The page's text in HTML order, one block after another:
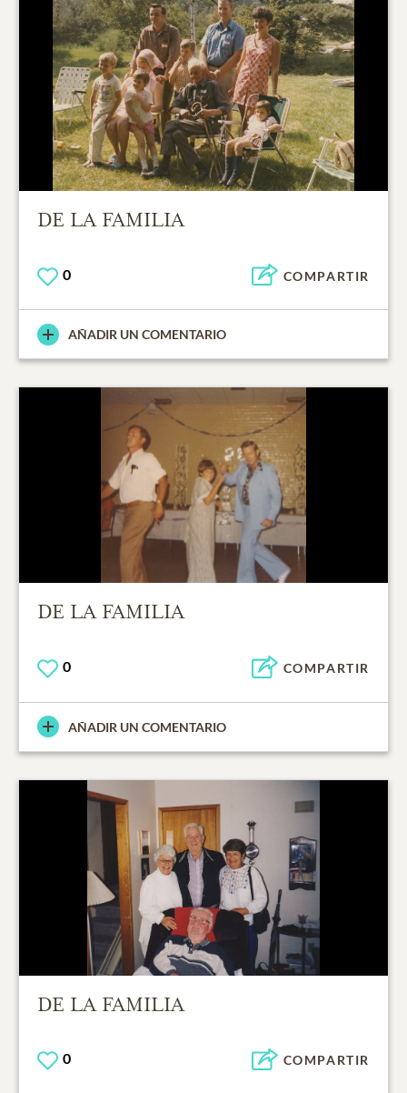
DE LA FAMILIA
0 COMPARTIR
AÑADIR UN COMENTARIO
DE LA FAMILIA
0 COMPARTIR
AÑADIR UN COMENTARIO
DE LA FAMILIA
0 COMPARTIR